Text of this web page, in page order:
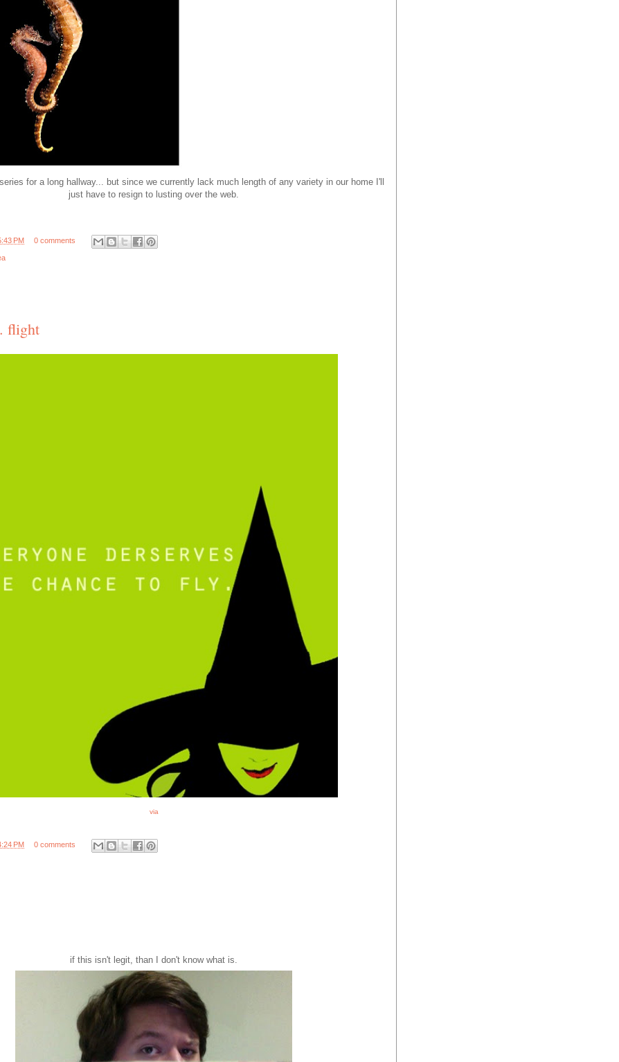
for a long hallway... but since we currently lack much length of any variety in our home I'll
just have to resign to lusting over the web.
PM 0 comments
flight
via
PM 0 comments
if this isn't legit, than I don't know what is.